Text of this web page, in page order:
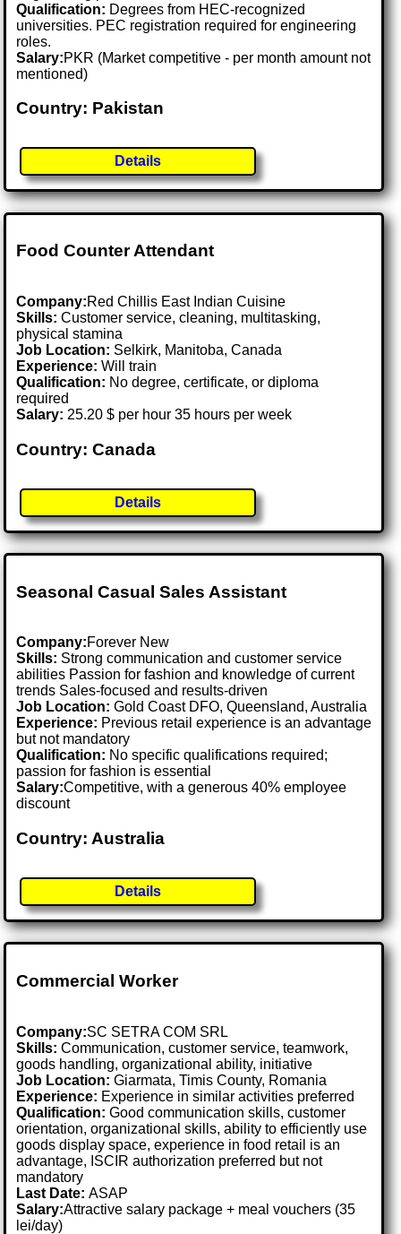
Qualification: Degrees from HEC-recognized
universities. PEC registration required for engineering
roles.
Salary:PKR (Market competitive - per month amount not
mentioned)
Country: Pakistan
Details
Food Counter Attendant
Company:Red Chillis East Indian Cuisine
Skills: Customer service, cleaning, multitasking,
physical stamina
Job Location: Selkirk, Manitoba, Canada
Experience: Will train
Qualification: No degree, certificate, or diploma
required
Salary: 25.20 $ per hour 35 hours per week
Country: Canada
Details
Seasonal Casual Sales Assistant
Company:Forever New
Skills: Strong communication and customer service
abilities Passion for fashion and knowledge of current
trends Sales-focused and results-driven
Job Location:Gold Coast DFO, Queensland, Australia
Experience: Previous retail experience is an advantage
but not mandatory
Qualification: No specific qualifications required;
passion for fashion is essential
Salary:Competitive, with a generous 40% employee
discount
Country: Australia
Details
Commercial Worker
Company:SC SETRA COM SRL
Skills: Communication, customer service, teamwork,
goods handling, organizational ability, initiative
Job Location:Giarmata, Timis County, Romania
Experience: Experience in similar activities preferred
Qualification: Good communication skills, customer
orientation, organizational skills, ability to efficiently use
goods display space, experience in food retail is an
advantage, ISCIR authorization preferred but not
mandatory
Last Date:ASAP
Salary:Attractive salary package + meal vouchers (35
lei/day)